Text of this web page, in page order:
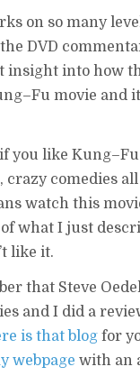
on so many
DVD
insight into how
–Fu movie and
if you likeKung–Fu
crazy comedies
watch this
what I just
like it.
that Steve
and I did a
is that blog for
webpage with an